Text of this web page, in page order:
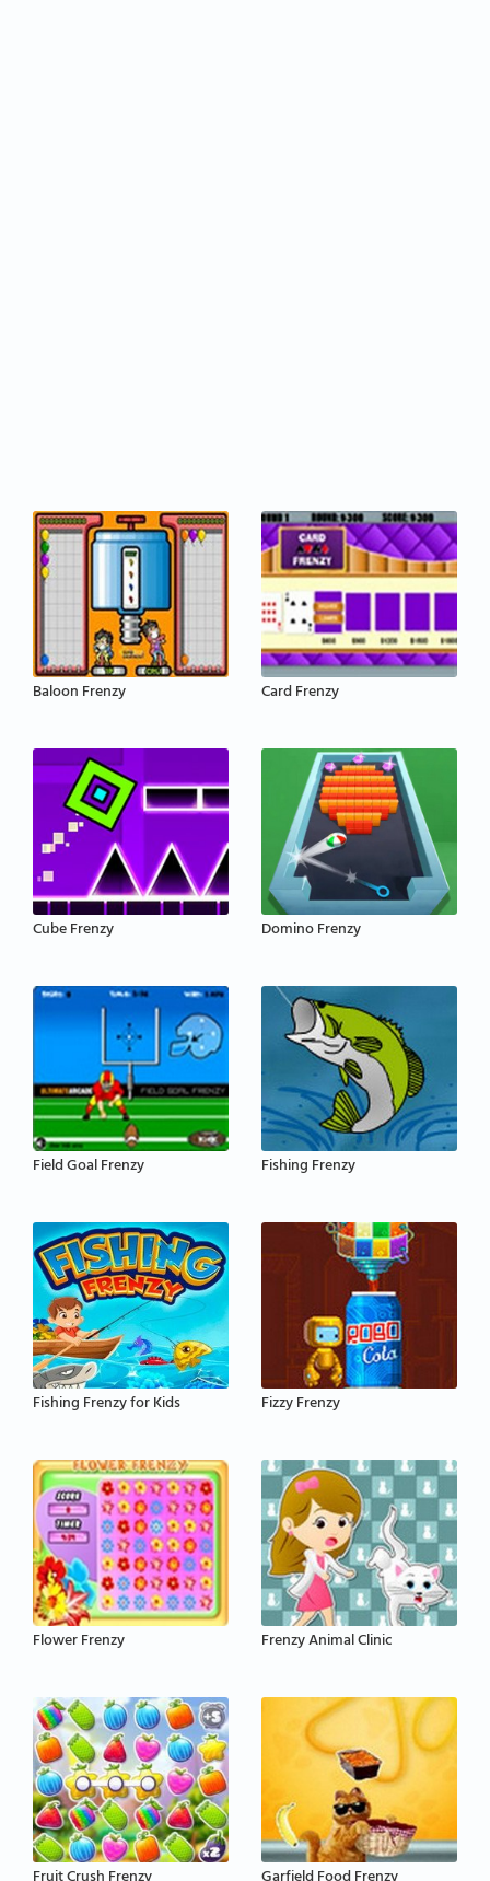
Baloon Frenzy Card Frenzy
Cube Frenzy Domino Frenzy
Field Goal Frenzy Fishing Frenzy
Fishing Frenzy for Kids Fizzy Frenzy
Flower Frenzy Frenzy Animal Clinic